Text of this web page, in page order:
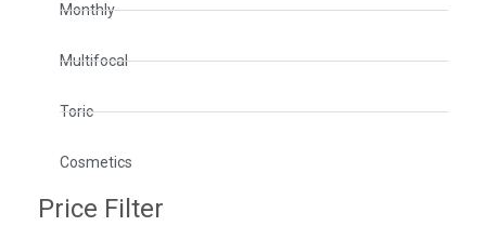
Monthly
Multifocal
Toric
Cosmetics
Price Filter